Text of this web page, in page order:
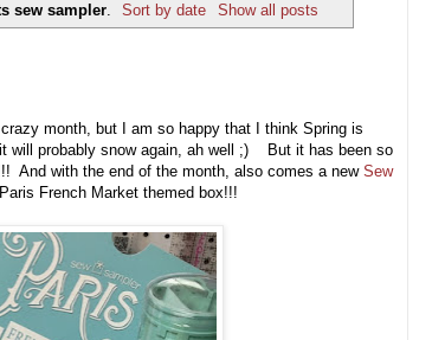
sew sampler. Sort by date Show all posts
month, but I am so happy that I think Spring is
will probably snow again, ah well ;) But it has been so
And with the end of the month, also comes a new Sew
French Market themed box!!!